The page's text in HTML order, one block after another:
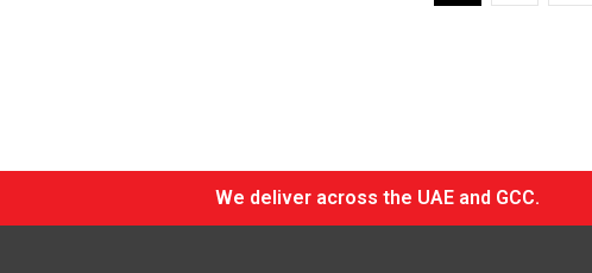
We deliver across the UAE and GCC.